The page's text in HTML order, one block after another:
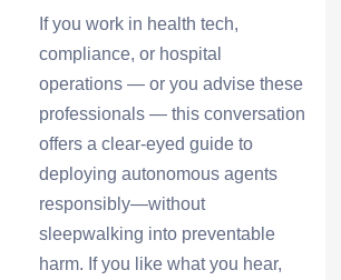
If you work in health tech,
compliance, or hospital
operations — or you advise these
professionals — this conversation
offers a clear-eyed guide to
deploying autonomous agents
responsibly—without
sleepwalking into preventable
harm. If you like what you hear,